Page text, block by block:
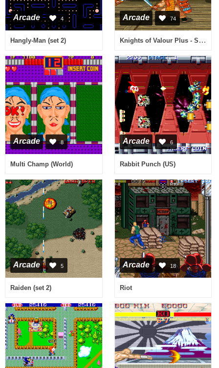
Arcade 4
Hangly-Man (set 2)
Arcade 74
Knights of Valour Plus - Sangoku Senki Plus (V119)
Arcade 8
Multi Champ (World)
Arcade 6
Rabbit Punch (US)
Arcade 5
Raiden (set 2)
Arcade 18
Riot